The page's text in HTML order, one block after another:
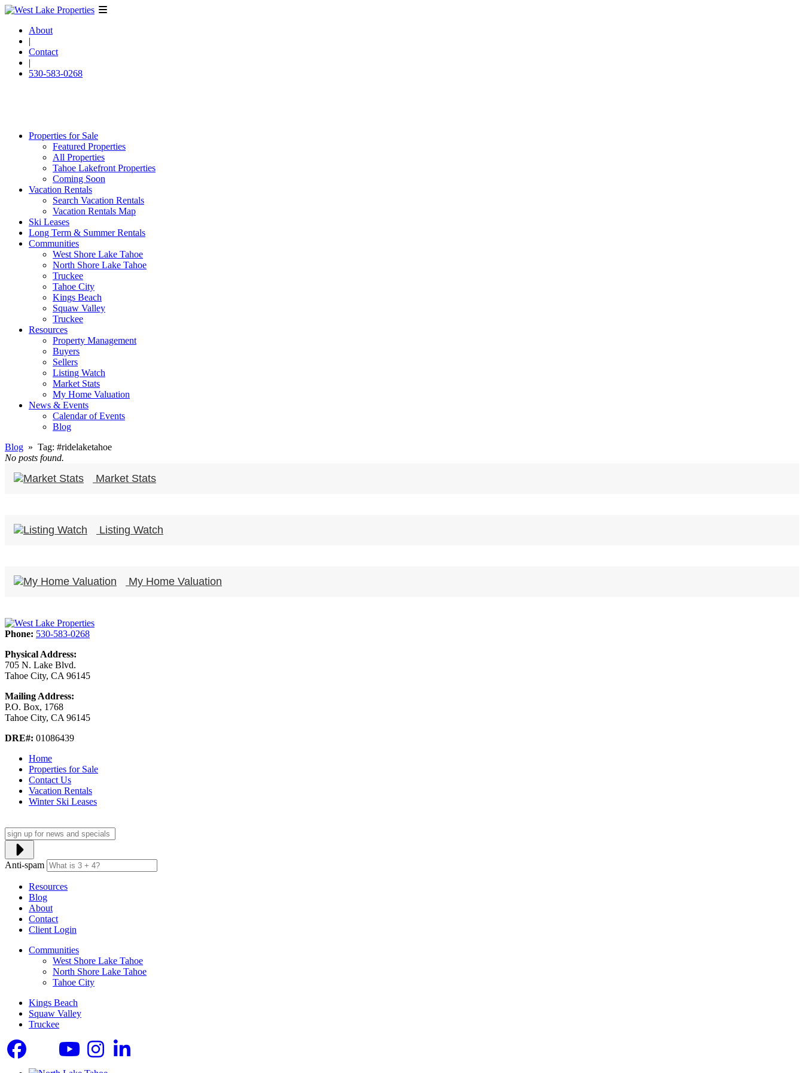
About
|
Contact
|
530-583-0268
Properties for Sale
Featured Properties
All Properties
Tahoe Lakefront Properties
Coming Soon
Vacation Rentals
Search Vacation Rentals
Vacation Rentals Map
Ski Leases
Long Term & Summer Rentals
Communities
West Shore Lake Tahoe
North Shore Lake Tahoe
Truckee
Tahoe City
Kings Beach
Squaw Valley
Truckee
Resources
Property Management
Buyers
Sellers
Listing Watch
Market Stats
My Home Valuation
News & Events
Calendar of Events
Blog
Blog » Tag: #ridelaketahoe
No posts found.
Market Stats
Listing Watch
My Home Valuation
Phone: 530-583-0268
Physical Address:
705 N. Lake Blvd.
Tahoe City, CA 96145
Mailing Address:
P.O. Box, 1768
Tahoe City, CA 96145
DRE#: 01086439
Home
Properties for Sale
Contact Us
Vacation Rentals
Winter Ski Leases
Anti-spam
Resources
Blog
About
Contact
Client Login
Communities
West Shore Lake Tahoe
North Shore Lake Tahoe
Tahoe City
Kings Beach
Squaw Valley
Truckee